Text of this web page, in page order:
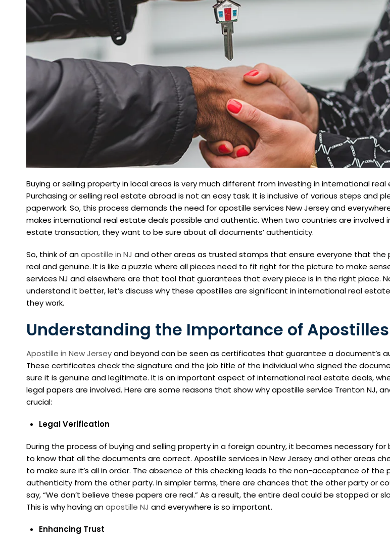
Buying or selling property in local areas is very much different from investing in international real
Purchasing or selling real estate abroad is not an easy task. It is inclusive of various steps and
paperwork. So, this process demands the need for apostille services New Jersey and
makes international real estate deals possible and authentic. When two countries are involved
estate transaction, they want to be sure about all documents’ authenticity.
So, think of anapostille in NJ and other areas as trusted stamps that ensure everyone that the
real and genuine. It is like a puzzle where all pieces need to fit right for the picture to make
services NJ and elsewhere are that tool that guarantees that every piece is in the right place.
understand it better, let’s discuss why these apostilles are significant in international real
they work.
Understanding the Importance of Apostilles
Apostille in New Jerseyand beyond can be seen as certificates that guarantee a document’s
These certificates check the signature and the job title of the individual who signed the
sure it is genuine and legitimate. It is an important aspect of international real estate deals,
legal papers are involved. Here are some reasons that show why apostille service Trenton NJ,
crucial:
Legal Verification
During the process of buying and selling property in a foreign country, it becomes necessary
to know that all the documents are correct. Apostille services in New Jersey and other areas
to make sure it’s all in order. The absence of this checking leads to the non-acceptance of the
authenticity from the other party. In simpler terms, there are chances that the other party or
say, “We don’t believe these papers are real.” As a result, the entire deal could be stopped or
This is why having anapostille NJ and everywhere is so important.
Enhancing Trust